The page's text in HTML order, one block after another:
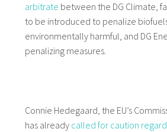
arbitrate between the DG Climate,
to be introduced to penalize
environmentally harmful, and DG
penalizing measures.
Connie Hedegaard, the EU’s
has already called for caution